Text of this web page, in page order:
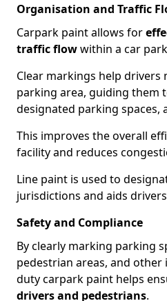
Organisation and Traffic
Carpark paint allows for
traffic flowwithin a car
Clear markings help
parking area, guiding them
designated parking spaces,
This improves the overall
facility and reduces
Line paint is used to
jurisdictions and aids
Safety and Compliance
By clearly marking parking
pedestrian areas, and
duty carpark paint helps
drivers and pedestrians.